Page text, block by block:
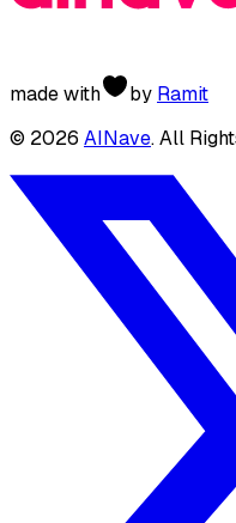
made with by Ramit
© 2026 AINave. All